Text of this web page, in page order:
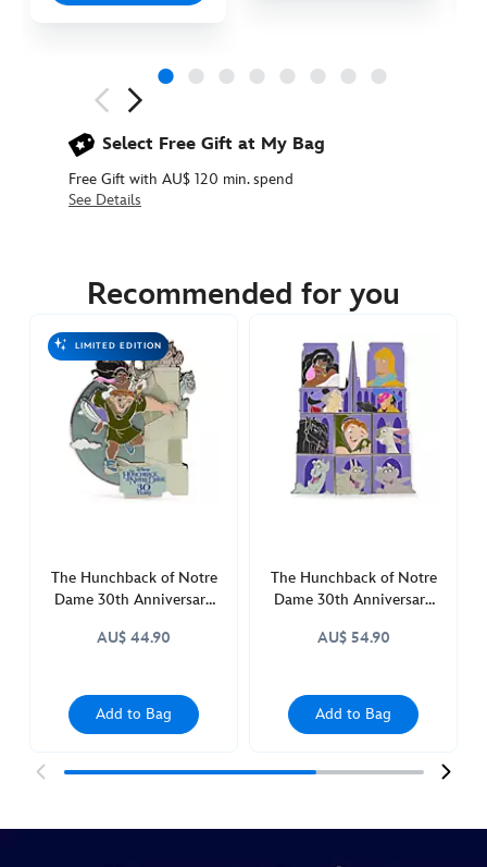
Select Free Gift at My Bag
Free Gift with AU$ 120 min. spend
See Details
https://www.disneystore.com.au/esmeralda-
hunchback-
anniversary-
438010914695.html
Recommended for you
LIMITED EDITION
The Hunchback of Notre
Dame 30th Anniversary
AU$ 44.90
Add to Bag
The Hunchback of Notre
Dame 30th Anniversary
Blind Pack
AU$ 54.90
Add to Bag